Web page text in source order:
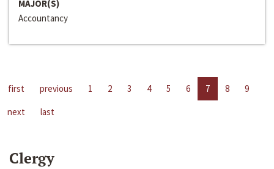
MAJOR(S)
Accountancy
first previous 1 2 3 4 5 6 7 8
9
next
last
Clergy